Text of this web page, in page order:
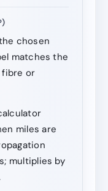
chosen
matches the
fibre or
miles are
multiplies by